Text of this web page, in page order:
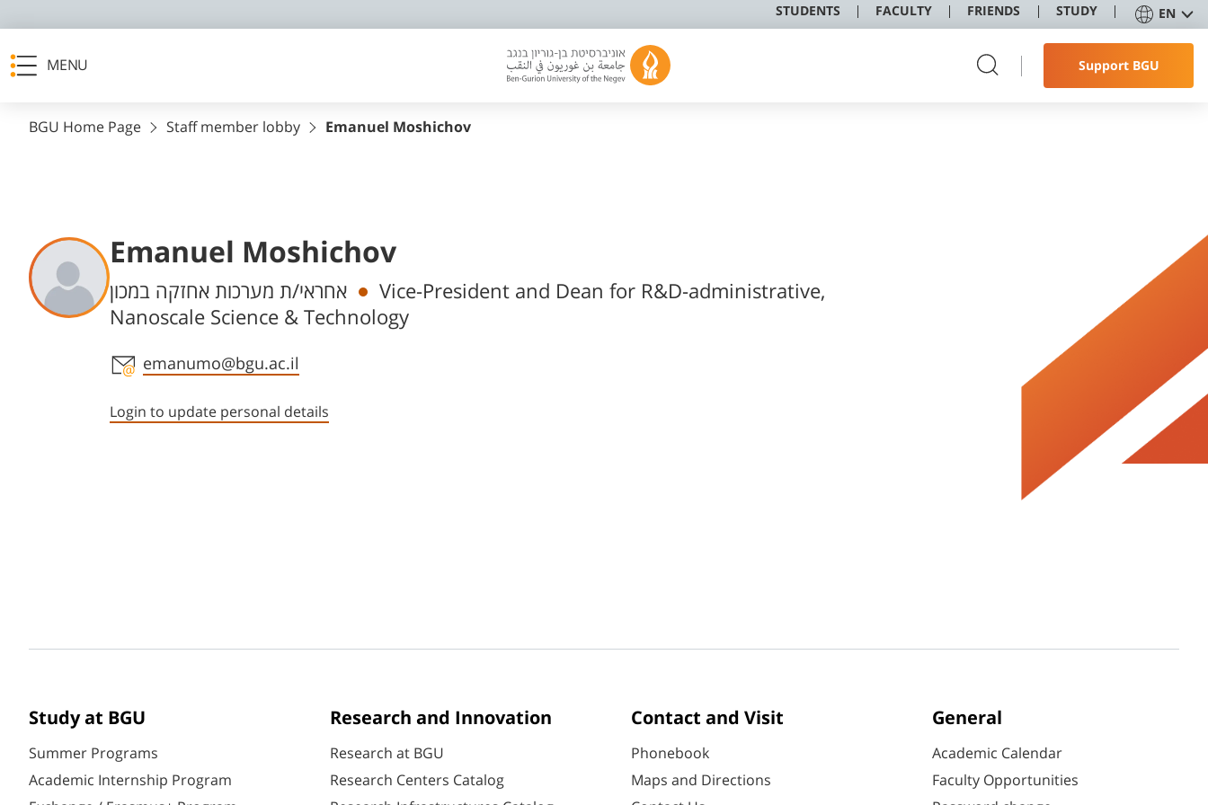
STUDENTS FACULTY FRIENDS STUDY EN
MENU Support BGU
BGU Home Page Staff member lobby Emanuel Moshichov
Emanuel Moshichov
Departments
אחראי/ת מערכות אחזקה במכון
Vice-President and Dean for R&D-administrative,
Nanoscale Science & Technology
Staff member contact section
emanumo@bgu.ac.il
Login to update personal details
Study at BGU
Summer Programs
Academic Internship Program
Research and Innovation
Research at BGU
Research Centers Catalog
Contact and Visit
Phonebook
Maps and Directions
General
Academic Calendar
Faculty Opportunities